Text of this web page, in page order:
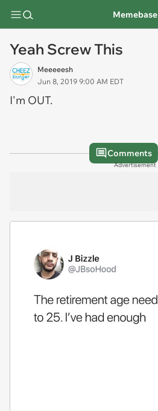
Memebase
Yeah Screw This
Meeeeesh
Jun 8, 2019 9:00 AM EDT
I'm OUT.
Comments
Advertisement